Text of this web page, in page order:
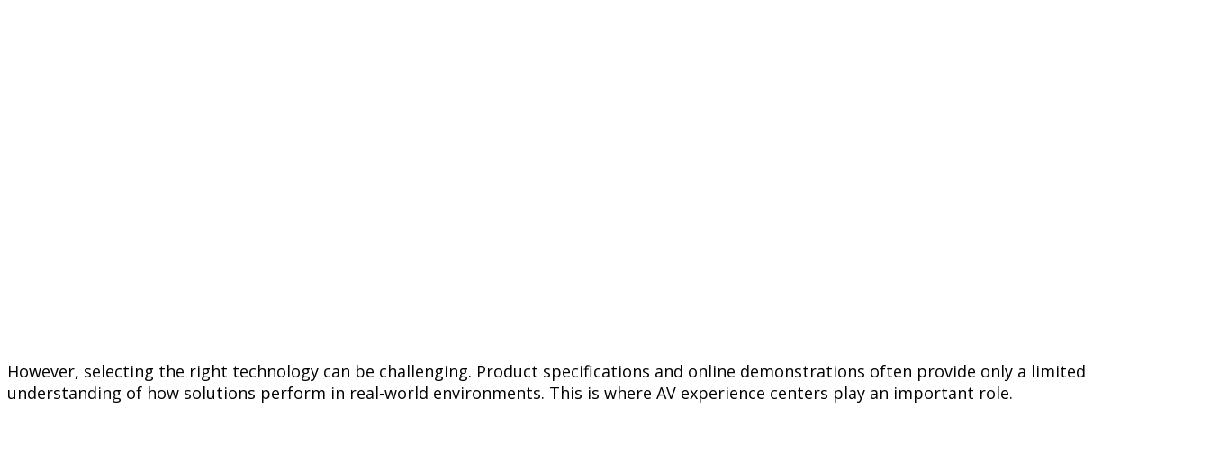
However, selecting the right technology can be challenging. Product specifications and online demonstrations often provide only a limited
understanding of how solutions perform in real-world environments. This is where AV experience centers play an important role.